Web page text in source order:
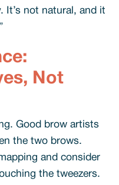
It’s not natural, and it
Not
Good brow artists
the two brows.
and consider
the tweezers.